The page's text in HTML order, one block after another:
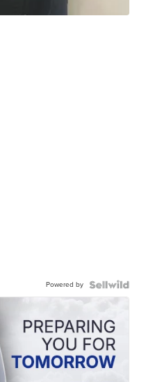
Powered by